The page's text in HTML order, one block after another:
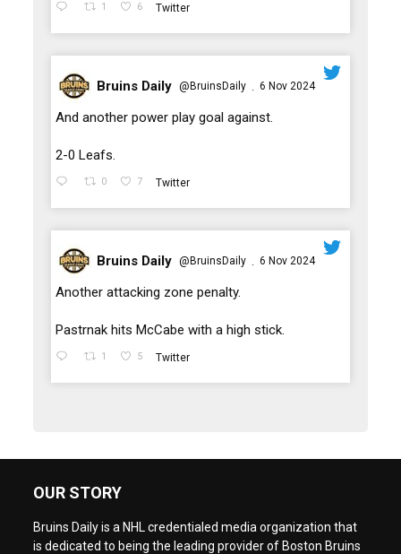
1 6 Twitter
;
Bruins Daily @BruinsDaily · 6 Nov 2024
And another power play goal against.
2-0 Leafs.
0 7 Twitter
;
Bruins Daily @BruinsDaily · 6 Nov 2024
Another attacking zone penalty.
Pastrnak hits McCabe with a high stick.
1 5 Twitter
OUR STORY
Bruins Daily is a NHL credentialed media organization that
is dedicated to being the leading provider of Boston Bruins